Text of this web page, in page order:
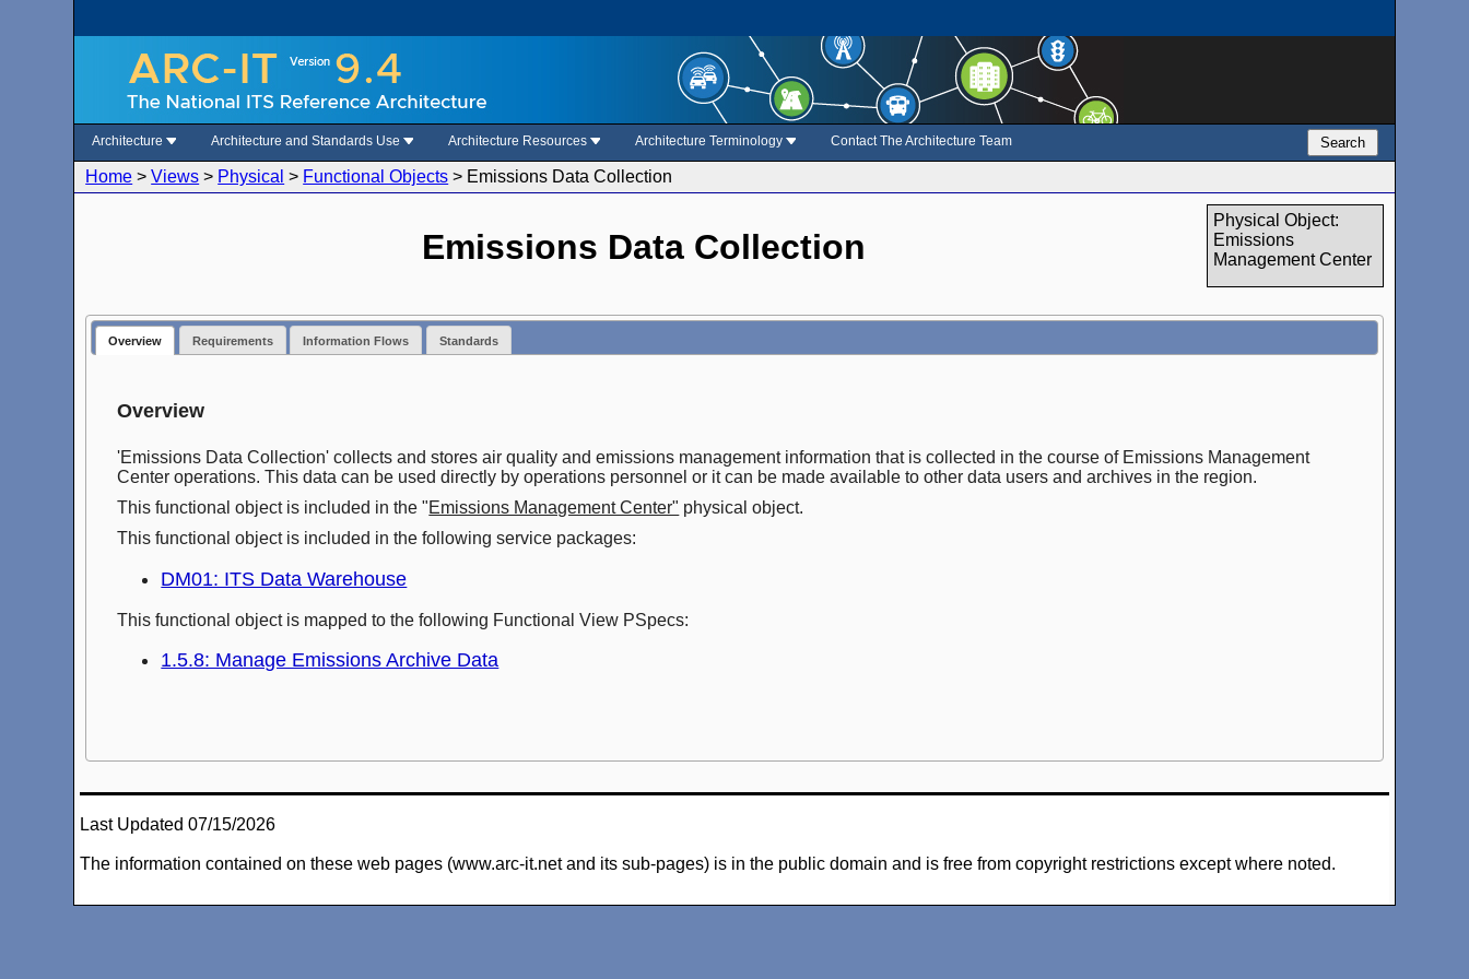
Architecture Architecture and Standards Use Architecture Resources Architecture Terminology Contact The Architecture Team Search
Home >Views > Physical > Functional Objects > Emissions Data Collection
Physical Object:
Emissions
Management Center
Emissions Data Collection
Overview Requirements Information Flows Standards
Overview
'Emissions Data Collection' collects and stores air quality and emissions management information that is collected in the course of Emissions Management
Center operations. This data can be used directly by operations personnel or it can be made available to other data users and archives in the region.
This functional object is included in the "Emissions Management Center" physical object.
This functional object is included in the following service packages:
DM01: ITS Data Warehouse
This functional object is mapped to the following Functional View PSpecs:
1.5.8: Manage Emissions Archive Data
Last Updated 07/15/2026
The information contained on these web pages (www.arc-it.net and its sub-pages) is in the public domain and is free from copyright restrictions except where noted.